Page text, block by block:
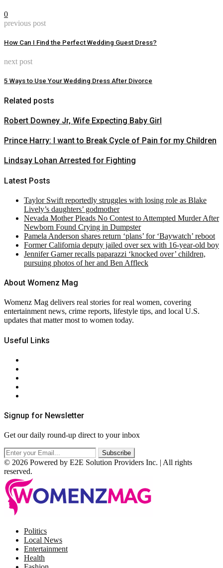
0
previous post
How Can I Find the Perfect Wedding Guest Dress?
next post
5 Ways to Use Your Wedding Dress After Divorce
Related posts
Robert Downey Jr, Wife Expecting Baby Girl
Prince Harry: I want to Break Cycle of Pain for my Children
Lindsay Lohan Arrested for Fighting
Latest Posts
Taylor Swift reportedly struggles with losing role as Blake
Lively’s daughters’ godmother
Nevada Mother Pleads No Contest to Attempted Murder After
Newborn Found Crying in Dumpster
Pamela Anderson shares return ‘plans’ for ‘Baywatch’ reboot
Former California deputy jailed over sex with 16-year-old boy
Jennifer Garner recalls paparazzi ‘knocked over’ children,
pursuing photos of her and Ben Affleck
About Womenz Mag
Womenz Mag delivers real stories for real women, covering
entertainment news, crime reports, lifestyle tips, and local U.S.
updates that matter most to women today.
Useful Links
Signup for Newsletter
Get our daily round-up direct to your inbox
© 2026 Powered by E2E Solution Providers Inc. | All rights
reserved.
Politics
Local News
Entertainment
Health